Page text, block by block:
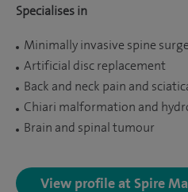
Specialises in
Minimally invasive spine
Artificial disc replacement
Back and neck pain and
Chiari malformation and
Brain and spinal tumour
View profile at Spire